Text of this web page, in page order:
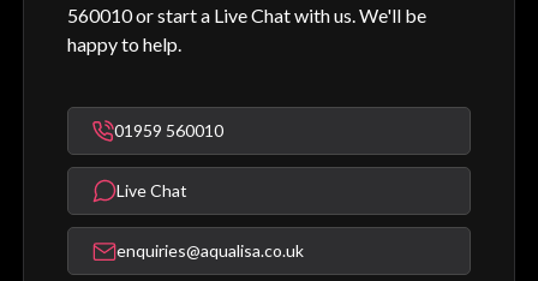
560010 or start a Live Chat with us. We'll be
happy to help.
01959 560010
Live Chat
enquiries@aqualisa.co.uk